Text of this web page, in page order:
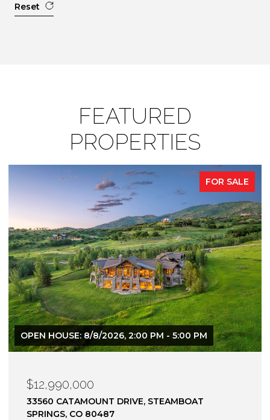
Reset
FEATURED
PROPERTIES
FOR SALE
$12,900,000
1872 CHRISTIE DRIVE, STEAMBOAT SPRINGS, CO
80487